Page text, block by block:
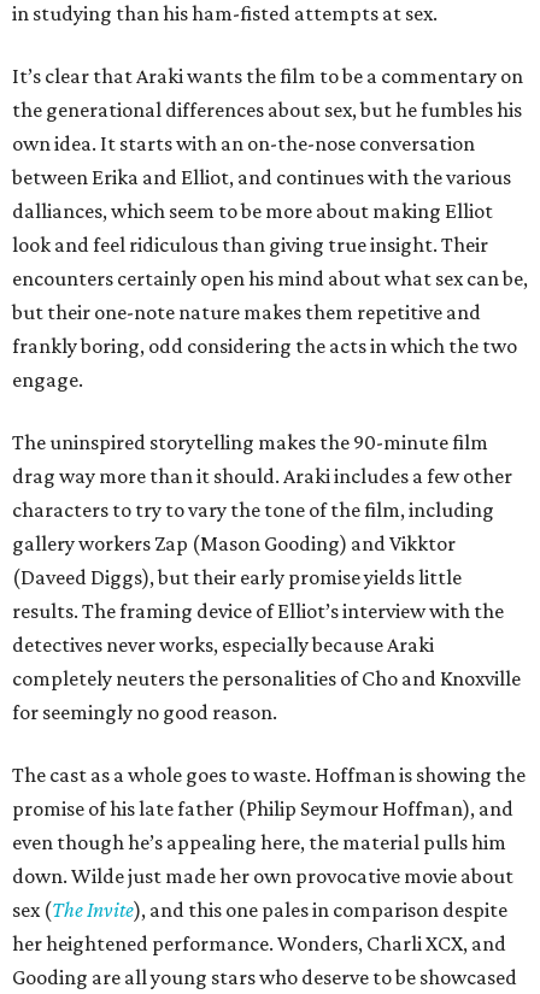
in studying than his ham-fisted attempts at sex.
It’s clear that Araki wants the film to be a commentary on
the generational differences about sex, but he fumbles his
own idea. It starts with an on-the-nose conversation
between Erika and Elliot, and continues with the various
dalliances, which seem to be more about making Elliot
look and feel ridiculous than giving true insight. Their
encounters certainly open his mind about what sex can be,
but their one-note nature makes them repetitive and
frankly boring, odd considering the acts in which the two
engage.
The uninspired storytelling makes the 90-minute film
drag way more than it should. Araki includes a few other
characters to try to vary the tone of the film, including
gallery workers Zap (Mason Gooding) and Vikktor
(Daveed Diggs), but their early promise yields little
results. The framing device of Elliot’s interview with the
detectives never works, especially because Araki
completely neuters the personalities of Cho and Knoxville
for seemingly no good reason.
The cast as a whole goes to waste. Hoffman is showing the
promise of his late father (Philip Seymour Hoffman), and
even though he’s appealing here, the material pulls him
down. Wilde just made her own provocative movie about
sex (The Invite), and this one pales in comparison despite
her heightened performance. Wonders, Charli XCX, and
Gooding are all young stars who deserve to be showcased